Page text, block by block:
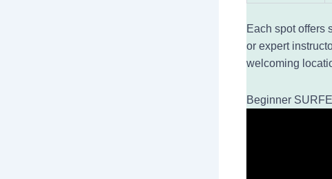
Each spot offers
or expert
welcoming
Beginner